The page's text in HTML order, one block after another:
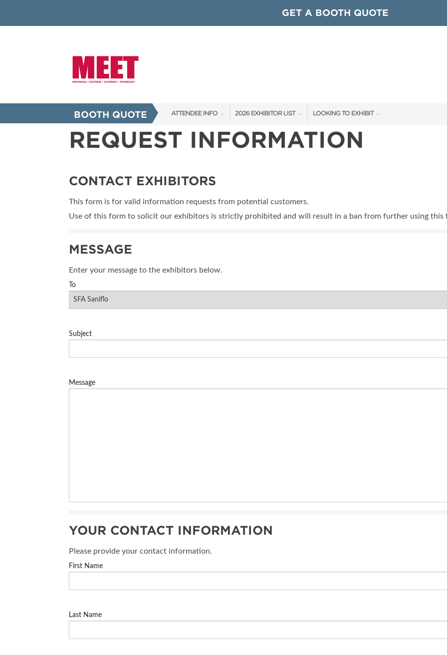
GET A BOOTH QUOTE
BOOTH QUOTE ATTENDEE INFO
SHOW INFO
FAQS
2026 EXHIBITOR LIST
EXHIBITORS
LOOKING TO EXHIBIT
CONTACT OUR SHOW TEAM
OUR SHOWS
REQUEST INFORMATION
CONTACT EXHIBITORS
This form is for valid information requests from potential customers.
Use of this form to solicit our exhibitors is strictly prohibited and will result in a ban from further using this
MESSAGE
Enter your message to the exhibitors below.
To
Subject
Message
YOUR CONTACT INFORMATION
Please provide your contact information.
First Name
Last Name